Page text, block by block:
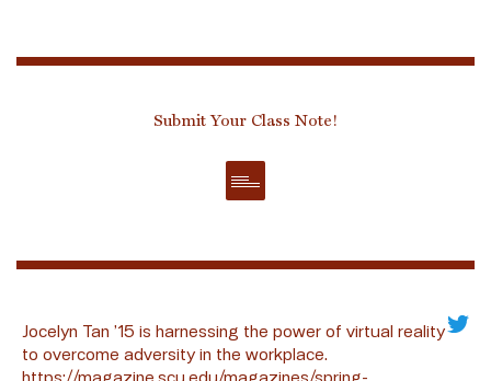
Submit Your Class Note!
Jocelyn Tan ’15 is harnessing the power of virtual reality
to overcome adversity in the workplace.
https://magazine.scu.edu/magazines/spring-